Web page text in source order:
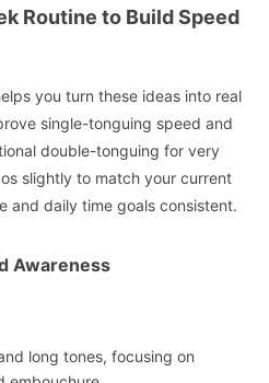
Routine to Build Speed
you turn these ideas into real
single-tonguing speed and
double-tonguing for very
slightly to match your current
and daily time goals consistent.
Awareness
long tones, focusing on